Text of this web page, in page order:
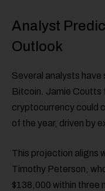
Analyst
Outlook
Several analysts
Bitcoin. Jamie Coutts
cryptocurrency could
of the year, driven by
This projection aligns
Timothy Peterson,
$138,000 within three